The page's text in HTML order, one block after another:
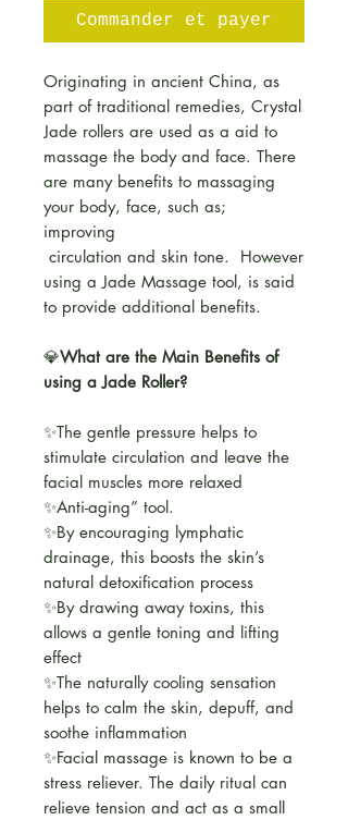
Commander et payer
Originating in ancient China, as
part of traditional remedies, Crystal
Jade rollers are used as a aid to
massage the body and face. There
are many benefits to massaging
your body, face, such as;
improving
circulation and skin tone. However
using a Jade Massage tool, is said
to provide additional benefits.
💎What are the Main Benefits of
using a Jade Roller?
✨The gentle pressure helps to
stimulate circulation and leave the
facial muscles more relaxed
✨Anti-aging” tool.
✨By encouraging lymphatic
drainage, this boosts the skin’s
natural detoxification process
✨By drawing away toxins, this
allows a gentle toning and lifting
effect
✨The naturally cooling sensation
helps to calm the skin, depuff, and
soothe inflammation
✨Facial massage is known to be a
stress reliever. The daily ritual can
relieve tension and act as a small